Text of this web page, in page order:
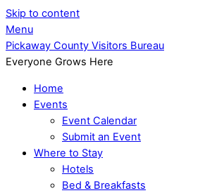
Skip to content
Menu
Pickaway County Visitors Bureau
Everyone Grows Here
Home
Events
Event Calendar
Submit an Event
Where to Stay
Hotels
Bed & Breakfasts